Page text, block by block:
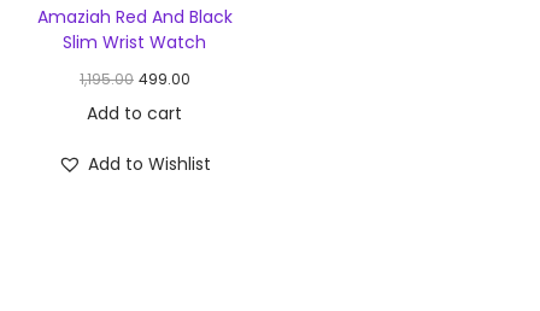
Amaziah Red And Black
Slim Wrist Watch
1,195.00 499.00
Add to cart
Add to Wishlist